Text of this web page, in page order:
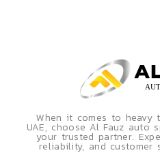
When it comes to heavy
UAE, choose Al Fauz auto
your trusted partner.
reliability, and customer